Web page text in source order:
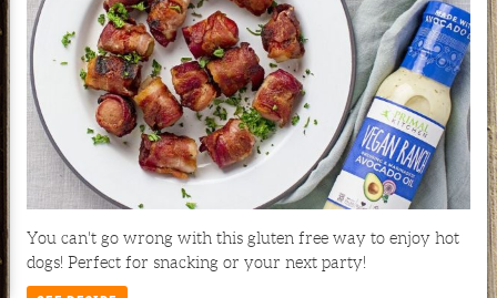
Where ancient wisdom meets modern science for
better health for all. Ancient Nutrition
See our Current Sales Flyer & Newsletter
You can't go wrong with this gluten free way to enjoy hot
dogs! Perfect for snacking or your next party!